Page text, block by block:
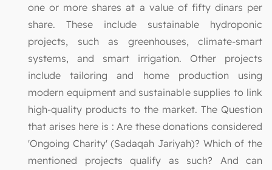
one or more shares at a value of fifty dinars per
share. These include sustainable hydroponic
projects, such as greenhouses, climate-smart
systems, and smart irrigation. Other projects
include tailoring and home production using
modern equipment and sustainable supplies to link
high-quality products to the market. The Question
that arises here is : Are these donations considered
'Ongoing Charity' (Sadaqah Jariyah)? Which of the
mentioned projects qualify as such? And can